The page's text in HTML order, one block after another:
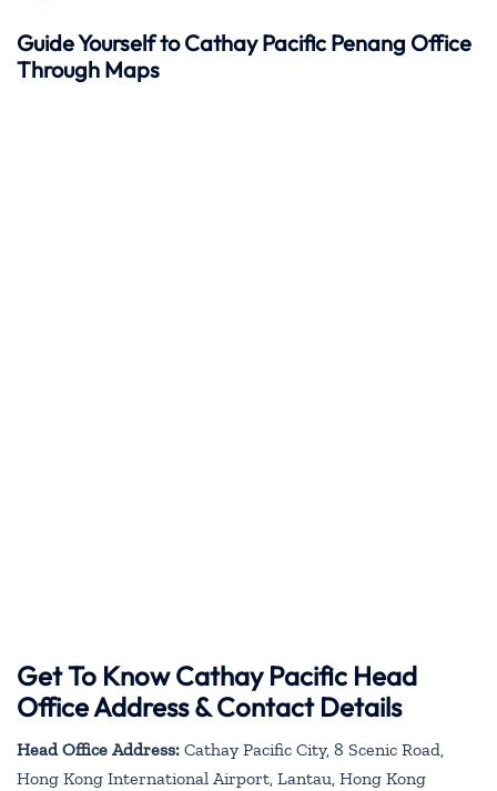
Guide Yourself to Cathay Pacific Penang Office
Through Maps
Get To Know Cathay Pacific Head
Office Address & Contact Details
Head Office Address: Cathay Pacific City, 8 Scenic Road,
Hong Kong International Airport, Lantau, Hong Kong